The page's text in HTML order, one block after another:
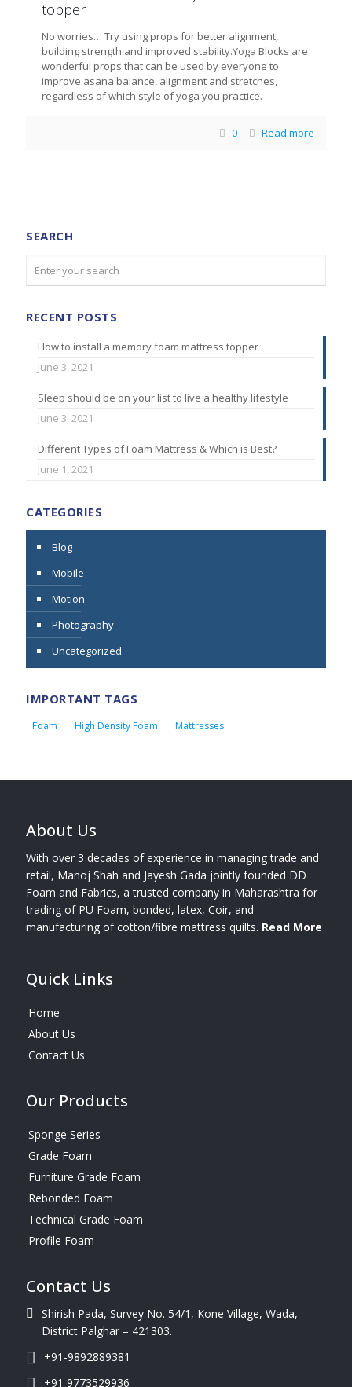
topper
No worries… Try using props for better alignment,
building strength and improved stability.Yoga Blocks are
wonderful props that can be used by everyone to
improve asana balance, alignment and stretches,
regardless of which style of yoga you practice.
0 Read more
SEARCH
RECENT POSTS
How to install a memory foam mattress topper
June 3, 2021
Sleep should be on your list to live a healthy lifestyle
June 3, 2021
Different Types of Foam Mattress & Which is Best?
June 1, 2021
CATEGORIES
Blog
Mobile
Motion
Photography
Uncategorized
IMPORTANT TAGS
Foam High Density Foam Mattresses
About Us
With over 3 decades of experience in managing trade and
retail, Manoj Shah and Jayesh Gada jointly founded DD
Foam and Fabrics, a trusted company in Maharashtra for
trading of PU Foam, bonded, latex, Coir, and
manufacturing of cotton/fibre mattress quilts. Read More
Quick Links
Home
About Us
Contact Us
Our Products
Sponge Series
Grade Foam
Furniture Grade Foam
Rebonded Foam
Technical Grade Foam
Profile Foam
Contact Us
Shirish Pada, Survey No. 54/1, Kone Village, Wada,
District Palghar – 421303.
+91-9892889381
+91 9773529936